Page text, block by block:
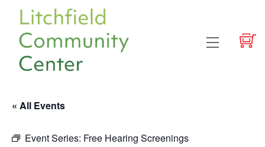
content
Menu
« All Events
Event Series: Free Hearing Screenings